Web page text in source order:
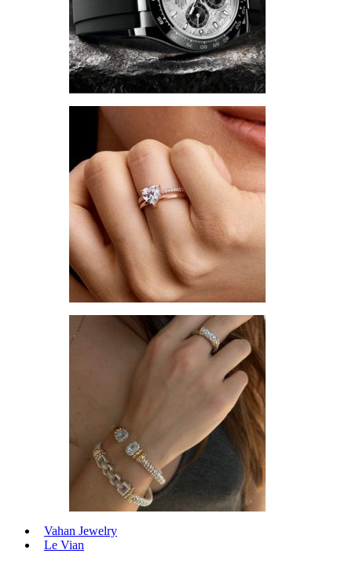
Vahan Jewelry
Le Vian